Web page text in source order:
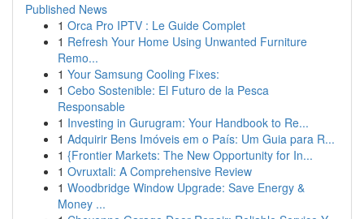
Published News
1 Orca Pro IPTV : Le Guide Complet
1 Refresh Your Home Using Unwanted Furniture
Remo...
1 Your Samsung Cooling Fixes:
1 Cebo Sostenible: El Futuro de la Pesca
Responsable
1 Investing in Gurugram: Your Handbook to Re...
1 Adquirir Bens Imóveis em o País: Um Guia para R...
1 {Frontier Markets: The New Opportunity for In...
1 Ovruxtali: A Comprehensive Review
1 Woodbridge Window Upgrade: Save Energy &
Money ...